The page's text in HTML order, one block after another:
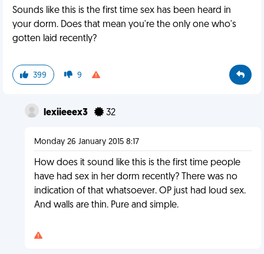
Sounds like this is the first time sex has been heard in
your dorm. Does that mean you're the only one who's
gotten laid recently?
399 9
lexiieeex3 32
Monday 26 January 2015 8:17
How does it sound like this is the first time people
have had sex in her dorm recently? There was no
indication of that whatsoever. OP just had loud sex.
And walls are thin. Pure and simple.